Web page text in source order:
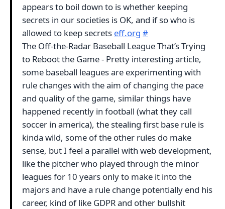
appears to boil down to is whether keeping
secrets in our societies is OK, and if so who is
allowed to keep secrets eff.org #
The Off-the-Radar Baseball League That’s Trying
to Reboot the Game - Pretty interesting article,
some baseball leagues are experimenting with
rule changes with the aim of changing the pace
and quality of the game, similar things have
happened recently in football (what they call
soccer in america), the stealing first base rule is
kinda wild, some of the other rules do make
sense, but I feel a parallel with web development,
like the pitcher who played through the minor
leagues for 10 years only to make it into the
majors and have a rule change potentially end his
career, kind of like GDPR and other bullshit